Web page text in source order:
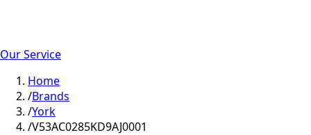
Our Service
Home
/Brands
/York
/V53AC0285KD9AJ0001